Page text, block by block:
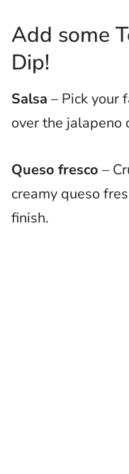
Add some
Dip!
Salsa – Pick your
over the jalapeno
Queso fresco –
creamy queso
finish.